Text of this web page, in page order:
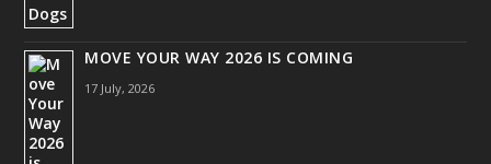
MOVE YOUR WAY 2026 IS COMING
17 July, 2026